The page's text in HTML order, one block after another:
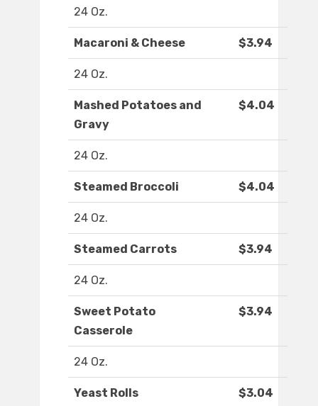
24 Oz.
Macaroni & Cheese $3.94
24 Oz.
Mashed Potatoes and
Gravy
$4.04
24 Oz.
Steamed Broccoli $4.04
24 Oz.
Steamed Carrots $3.94
24 Oz.
Sweet Potato
Casserole
$3.94
24 Oz.
Yeast Rolls $3.04